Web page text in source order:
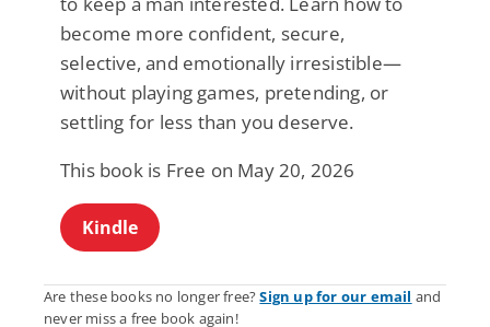
become more confident, secure,
selective, and emotionally irresistible—
without playing games, pretending, or
settling for less than you deserve.
This book is Free on May 20, 2026
Kindle
Are these books no longer free?Sign up for our email and
never miss a free book again!